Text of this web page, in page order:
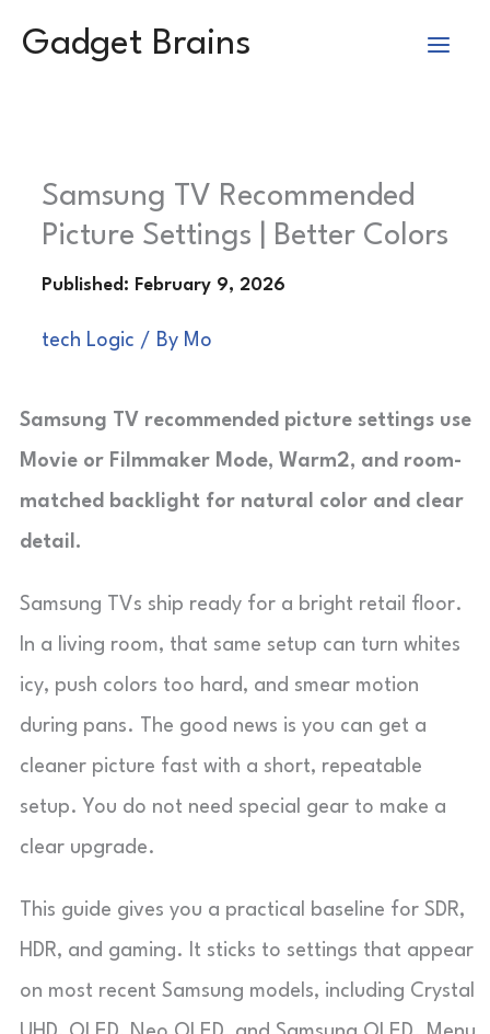
Gadget Brains
Samsung TV Recommended
Picture Settings | Better Colors
tech Logic / By Mo
Samsung TV recommended picture settings use
Movie or Filmmaker Mode, Warm2, and room-
matched backlight for natural color and clear
detail.
Samsung TVs ship ready for a bright retail floor.
In a living room, that same setup can turn whites
icy, push colors too hard, and smear motion
during pans. The good news is you can get a
cleaner picture fast with a short, repeatable
setup. You do not need special gear to make a
clear upgrade.
This guide gives you a practical baseline for SDR,
HDR, and gaming. It sticks to settings that appear
on most recent Samsung models, including Crystal